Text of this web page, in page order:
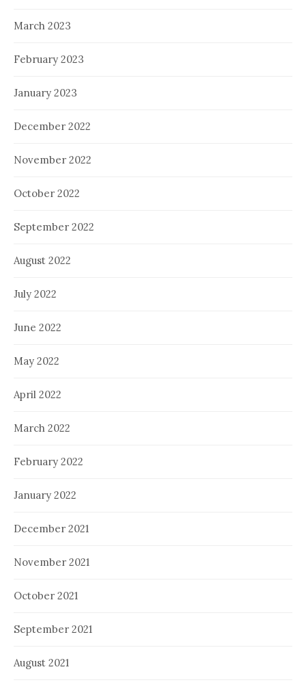
March 2023
February 2023
January 2023
December 2022
November 2022
October 2022
September 2022
August 2022
July 2022
June 2022
May 2022
April 2022
March 2022
February 2022
January 2022
December 2021
November 2021
October 2021
September 2021
August 2021